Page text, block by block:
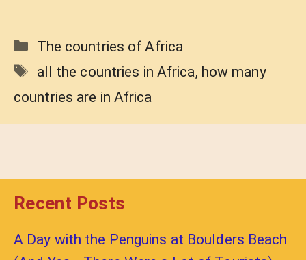
Categories
The countries of Africa
Tags
all the countries in Africa, how many
countries are in Africa
Recent Posts
A Day with the Penguins at Boulders Beach